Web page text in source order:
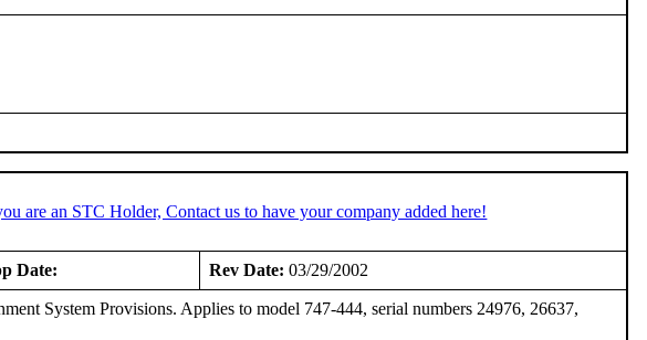
are an STC Holder, Contact us to have your company added here!
Date: Rev Date: 03/29/2002
System Provisions. Applies to model 747-444, serial numbers 24976, 26637,